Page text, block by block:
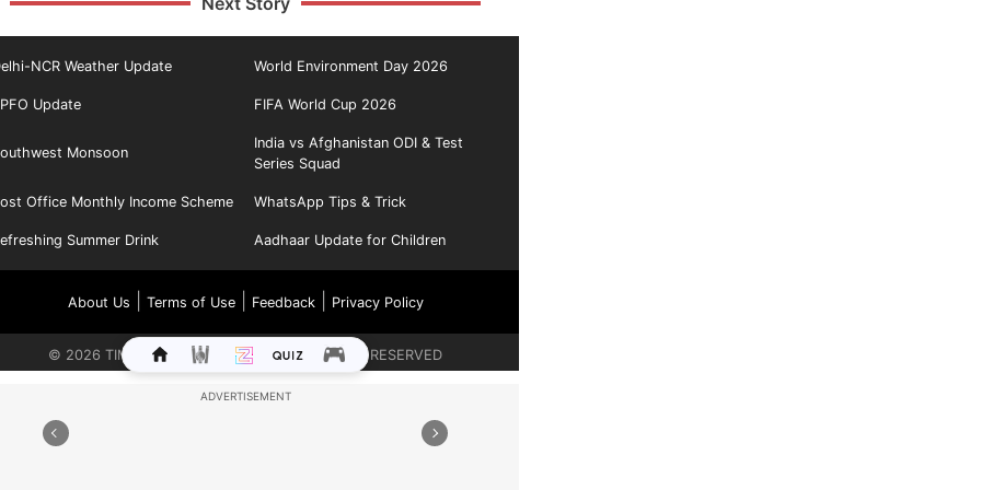
NCR Weather Update World Environment Day 2026
Update FIFA World Cup 2026
Monsoon
India vs Afghanistan ODI & Test
Series Squad
Office Monthly Income Scheme WhatsApp Tips & Trick
Summer Drink Aadhaar Update for Children
About Us Terms of Use| Feedback| Privacy Policy
© 2026 TIMES INTERNET LIMITED. ALL RIGHTS RESERVED